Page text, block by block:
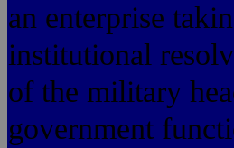
an enterprise
institutional
of the military
government